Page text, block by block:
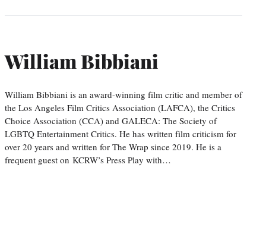
William Bibbiani
William Bibbiani is an award-winning film critic and member of
the Los Angeles Film Critics Association (LAFCA), the Critics
Choice Association (CCA) and GALECA: The Society of
LGBTQ Entertainment Critics. He has written film criticism for
over 20 years and written for The Wrap since 2019. He is a
frequent guest on KCRW’s Press Play with…